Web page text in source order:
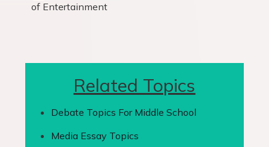
of Entertainment
Related Topics
Debate Topics For Middle School
Media Essay Topics